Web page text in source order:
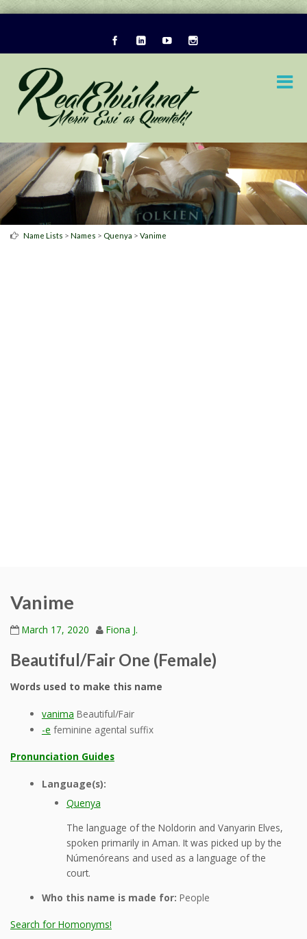
Name Lists > Names > Quenya > Vanime
Vanime
March 17, 2020 Fiona J.
Beautiful/Fair One (Female)
Words used to make this name
vanima Beautiful/Fair
-e feminine agental suffix
Pronunciation Guides
Language(s):
Quenya
The language of the Noldorin and Vanyarin Elves,
spoken primarily in Aman. It was picked up by the
Númenóreans and used as a language of the
court.
Who this name is made for: People
Search for Homonyms!